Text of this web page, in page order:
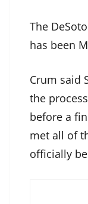
The
has been
Crum said
the
before a
met all of
officially